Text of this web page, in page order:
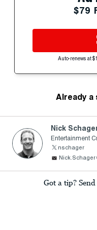
$79
Auto-renews at
Already a
Nick
Entertainment
nschager
Got a tip?